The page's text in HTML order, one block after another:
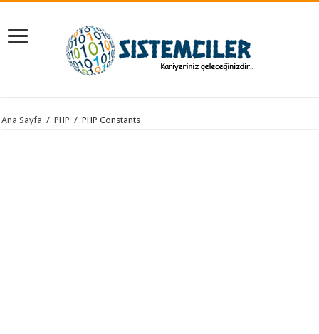
Ana Sayfa / PHP / PHP Constants